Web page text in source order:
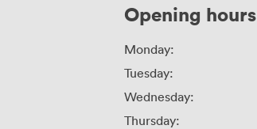
Opening hours
Monday:
Tuesday:
Wednesday:
Thursday: